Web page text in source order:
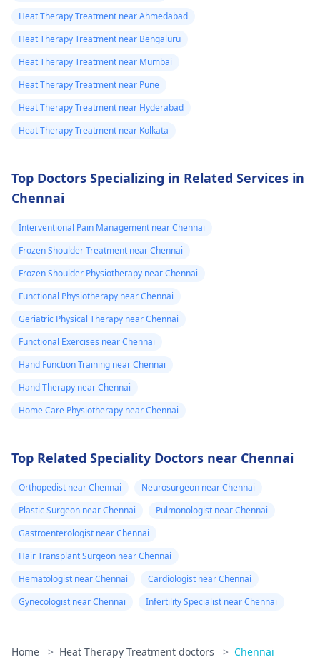
Heat Therapy Treatment near Ahmedabad
Heat Therapy Treatment near Bengaluru
Heat Therapy Treatment near Mumbai
Heat Therapy Treatment near Pune
Heat Therapy Treatment near Hyderabad
Heat Therapy Treatment near Kolkata
Top Doctors Specializing in Related Services in
Chennai
Interventional Pain Management near Chennai
Frozen Shoulder Treatment near Chennai
Frozen Shoulder Physiotherapy near Chennai
Functional Physiotherapy near Chennai
Geriatric Physical Therapy near Chennai
Functional Exercises near Chennai
Hand Function Training near Chennai
Hand Therapy near Chennai
Home Care Physiotherapy near Chennai
Top Related Speciality Doctors near Chennai
Orthopedist near Chennai
Neurosurgeon near Chennai
Plastic Surgeon near Chennai
Pulmonologist near Chennai
Gastroenterologist near Chennai
Hair Transplant Surgeon near Chennai
Hematologist near Chennai
Cardiologist near Chennai
Gynecologist near Chennai
Infertility Specialist near Chennai
Home > Heat Therapy Treatment doctors > Chennai